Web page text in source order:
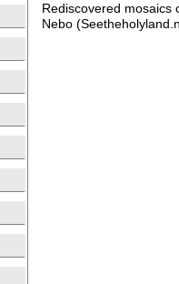
Rediscovered mosaics
Nebo